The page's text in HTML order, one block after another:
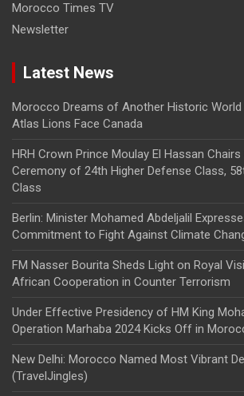
Morocco Times TV
Newsletter
Latest News
Morocco Dreams of Another Historic World
Atlas Lions Face Canada
HRH Crown Prince Moulay El Hassan
Ceremony of 24th Higher Defense Class,
Class
Berlin: Minister Mohamed Abdeljalil
Commitment to Fight Against Climate
FM Nasser Bourita Sheds Light on Royal
African Cooperation in Counter Terrorism
Under Effective Presidency of HM King
Operation Marhaba 2024 Kicks Off in
New Delhi: Morocco Named Most Vibrant
(TravelJingles)